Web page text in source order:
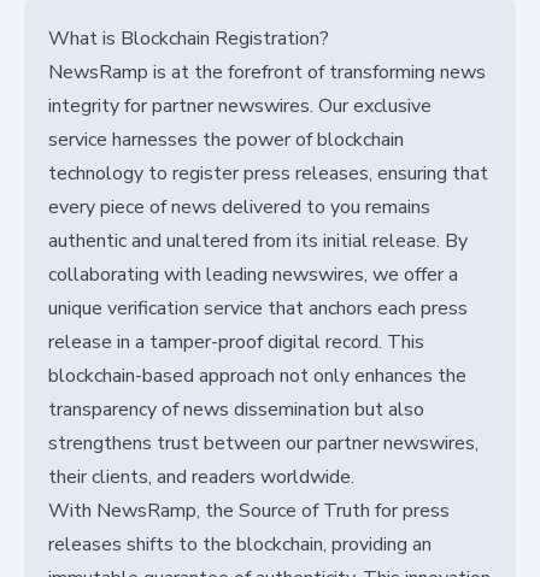
What is Blockchain Registration?
NewsRamp is at the forefront of transforming news
integrity for partner newswires. Our exclusive
service harnesses the power of blockchain
technology to register press releases, ensuring that
every piece of news delivered to you remains
authentic and unaltered from its initial release. By
collaborating with leading newswires, we offer a
unique verification service that anchors each press
release in a tamper-proof digital record. This
blockchain-based approach not only enhances the
transparency of news dissemination but also
strengthens trust between our partner newswires,
their clients, and readers worldwide.
With NewsRamp, the Source of Truth for press
releases shifts to the blockchain, providing an